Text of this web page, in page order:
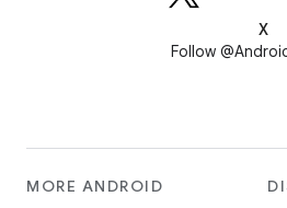
X
Follow
MORE ANDROID